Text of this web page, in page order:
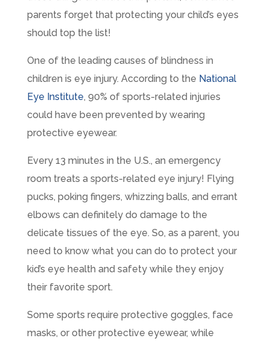
parents forget that protecting your child’s eyes
should top the list!
One of the leading causes of blindness in
children is eye injury. According to the National
Eye Institute, 90% of sports-related injuries
could have been prevented by wearing
protective eyewear.
Every 13 minutes in the U.S., an emergency
room treats a sports-related eye injury! Flying
pucks, poking fingers, whizzing balls, and errant
elbows can definitely do damage to the
delicate tissues of the eye. So, as a parent, you
need to know what you can do to protect your
kid’s eye health and safety while they enjoy
their favorite sport.
Some sports require protective goggles, face
masks, or other protective eyewear, while